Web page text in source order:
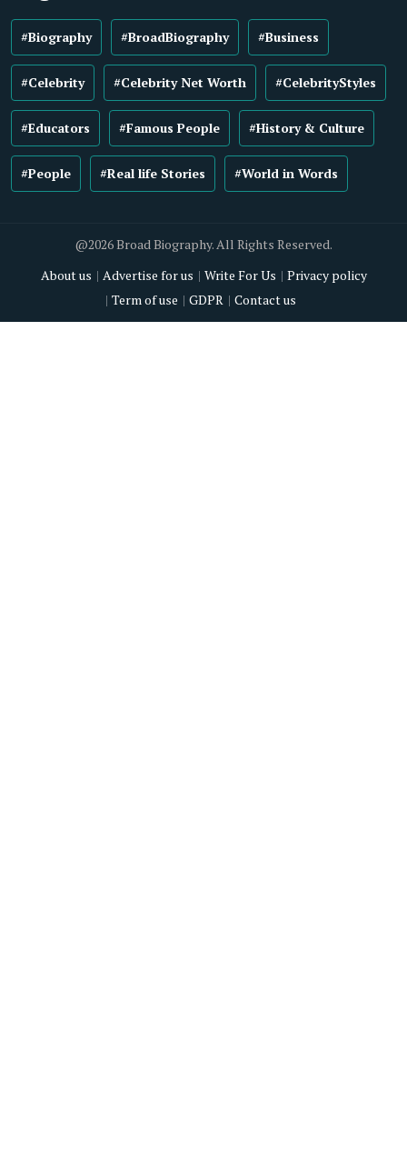
#Biography #BroadBiography #Business
#Celebrity #Celebrity Net Worth #CelebrityStyles
#Educators #Famous People #History & Culture
#People #Real life Stories #World in Words
@2026 Broad Biography. All Rights Reserved.
About us
Advertise for us Write For Us
Privacy policy
Term of use
GDPR Contact us